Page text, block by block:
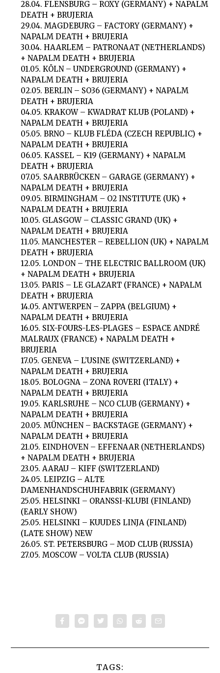
28.04. FLENSBURG – ROXY (GERMANY) + NAPALM
DEATH + BRUJERIA
29.04. MAGDEBURG – FACTORY (GERMANY) +
NAPALM DEATH + BRUJERIA
30.04. HAARLEM – PATRONAAT (NETHERLANDS)
+ NAPALM DEATH + BRUJERIA
01.05. KÖLN – UNDERGROUND (GERMANY) +
NAPALM DEATH + BRUJERIA
02.05. BERLIN – SO36 (GERMANY) + NAPALM
DEATH + BRUJERIA
04.05. KRAKOW – KWADRAT KLUB (POLAND) +
NAPALM DEATH + BRUJERIA
05.05. BRNO – KLUB FLÉDA (CZECH REPUBLIC) +
NAPALM DEATH + BRUJERIA
06.05. KASSEL – K19 (GERMANY) + NAPALM
DEATH + BRUJERIA
07.05. SAARBRÜCKEN – GARAGE (GERMANY) +
NAPALM DEATH + BRUJERIA
09.05. BIRMINGHAM – O2 INSTITUTE (UK) +
NAPALM DEATH + BRUJERIA
10.05. GLASGOW – CLASSIC GRAND (UK) +
NAPALM DEATH + BRUJERIA
11.05. MANCHESTER – REBELLION (UK) + NAPALM
DEATH + BRUJERIA
12.05. LONDON – THE ELECTRIC BALLROOM (UK)
+ NAPALM DEATH + BRUJERIA
13.05. PARIS – LE GLAZART (FRANCE) + NAPALM
DEATH + BRUJERIA
14.05. ANTWERPEN – ZAPPA (BELGIUM) +
NAPALM DEATH + BRUJERIA
16.05. SIX-FOURS-LES-PLAGES – ESPACE ANDRÉ
MALRAUX (FRANCE) + NAPALM DEATH +
BRUJERIA
17.05. GENEVA – L’USINE (SWITZERLAND) +
NAPALM DEATH + BRUJERIA
18.05. BOLOGNA – ZONA ROVERI (ITALY) +
NAPALM DEATH + BRUJERIA
19.05. KARLSRUHE – NCO CLUB (GERMANY) +
NAPALM DEATH + BRUJERIA
20.05. MÜNCHEN – BACKSTAGE (GERMANY) +
NAPALM DEATH + BRUJERIA
21.05. EINDHOVEN – EFFENAAR (NETHERLANDS)
+ NAPALM DEATH + BRUJERIA
23.05. AARAU – KIFF (SWITZERLAND)
24.05. LEIPZIG – ALTE
DAMENHANDSCHUHFABRIK (GERMANY)
25.05. HELSINKI – ORANSSI-KLUBI (FINLAND)
(EARLY SHOW)
25.05. HELSINKI – KUUDES LINJA (FINLAND)
(LATE SHOW) NEW
26.05. ST. PETERSBURG – MOD CLUB (RUSSIA)
27.05. MOSCOW – VOLTA CLUB (RUSSIA)
TAGS: